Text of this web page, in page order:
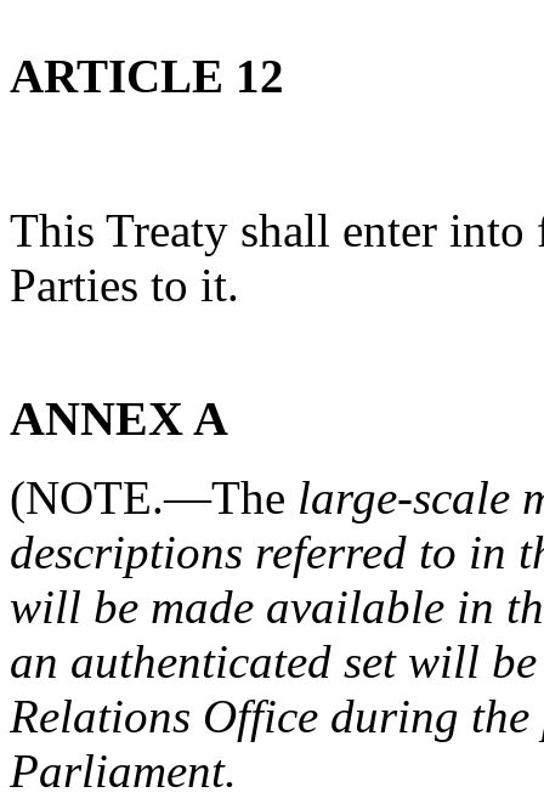
ARTICLE 12
This Treaty shall enter
Parties to it.
ANNEX A
(NOTE.—The large-scale
descriptions referred to in
will be made available in
an authenticated set will
Relations Office during
Parliament.